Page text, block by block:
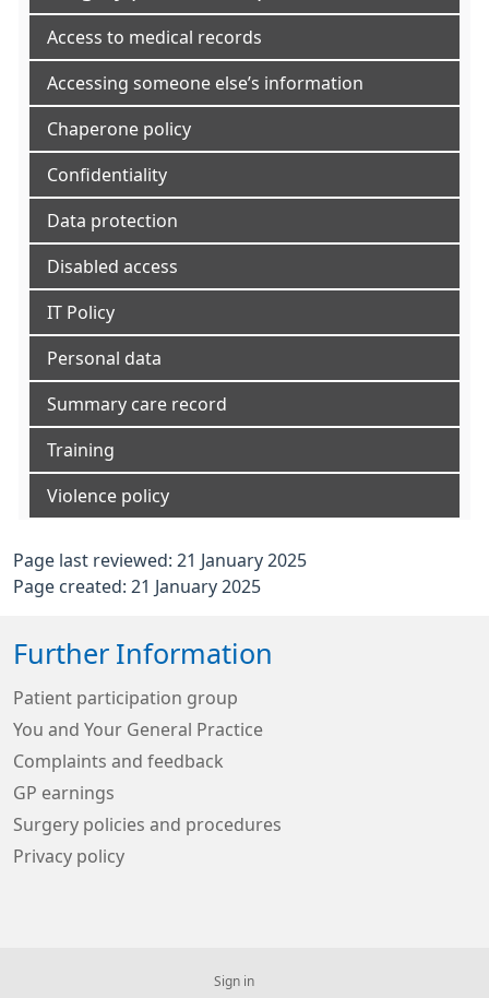
Access to medical records
Accessing someone else’s information
Chaperone policy
Confidentiality
Data protection
Disabled access
IT Policy
Personal data
Summary care record
Training
Violence policy
Page last reviewed: 21 January 2025
Page created: 21 January 2025
Further Information
Patient participation group
You and Your General Practice
Complaints and feedback
GP earnings
Surgery policies and procedures
Privacy policy
Sign in